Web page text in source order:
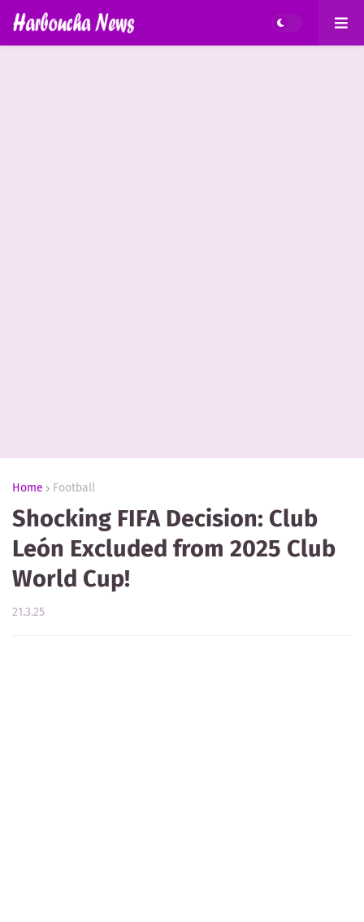
Home Football
Shocking FIFA Decision: Club
León Excluded from 2025 Club
World Cup!
21.3.25